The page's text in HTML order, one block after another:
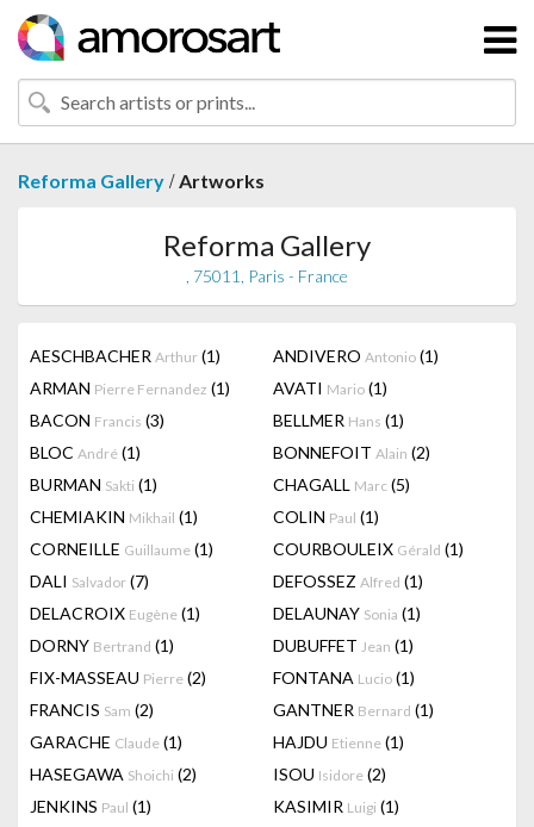
Reforma Gallery /Artworks
Reforma Gallery
, 75011, Paris - France
AESCHBACHER Arthur (1) ANDIVERO Antonio (1)
ARMAN Pierre Fernandez (1) AVATI Mario (1)
BACON Francis (3) BELLMER Hans (1)
BLOC André (1) BONNEFOIT Alain (2)
BURMAN Sakti (1) CHAGALL Marc (5)
CHEMIAKIN Mikhail (1) COLIN Paul (1)
CORNEILLE Guillaume (1) COURBOULEIX Gérald (1)
DALI Salvador (7) DEFOSSEZ Alfred (1)
DELACROIX Eugène (1) DELAUNAY Sonia (1)
DORNY Bertrand (1) DUBUFFET Jean (1)
FIX-MASSEAU Pierre (2) FONTANA Lucio (1)
FRANCIS Sam (2) GANTNER Bernard (1)
GARACHE Claude (1) HAJDU Etienne (1)
HASEGAWA Shoichi (2) ISOU Isidore (2)
JENKINS Paul (1) KASIMIR Luigi (1)